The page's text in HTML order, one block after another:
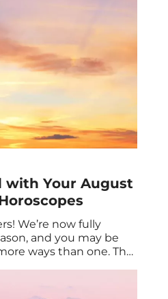
with Your August
We’re now fully
and you may be
ways than one. That